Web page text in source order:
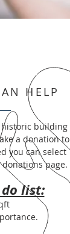
HELP
historic building
a donation to
you can select
page.
list: